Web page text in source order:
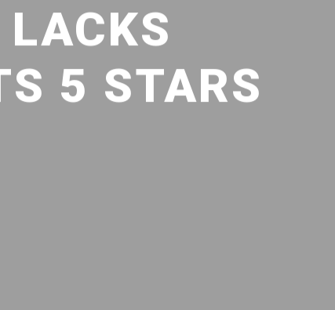
5 STARS